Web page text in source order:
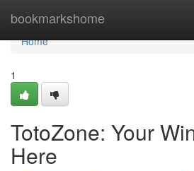
bookmarkshome
Home
Home
1
TotoZone: Your
Here